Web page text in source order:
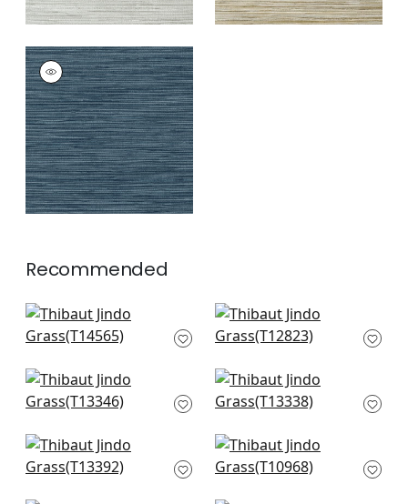
JINDO GRASS
Wallpaper|Navy
+1
Recommended
Spiro in Robin's Egg
T14565
Equinox in Spa Blue
and Beige
St. Thomas in
Mineral
St. Thomas in Spa
Blue
Canvas Stripe in
Mineral
Geode in Fog
T10968